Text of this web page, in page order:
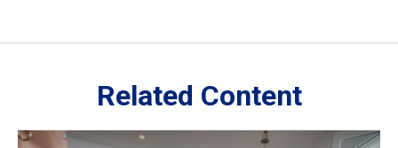
Related Content